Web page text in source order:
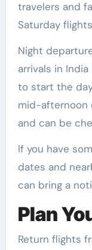
travelers and
Saturday
Night
arrivals in
to start the
mid-afternoon
and can be
If you have
dates and
can bring a
Plan
Return flights